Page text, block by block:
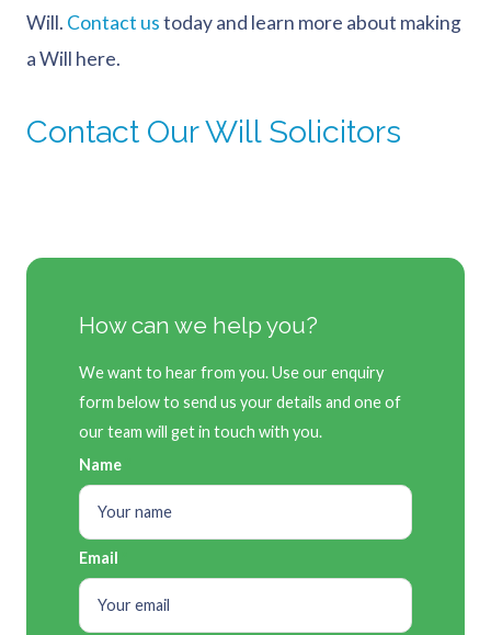
Will. Contact ustoday and learn more about making
a Will here.
Contact Our Will Solicitors
How can we help you?
We want to hear from you. Use our enquiry
form below to send us your details and one of
our team will get in touch with you.
Name
Email